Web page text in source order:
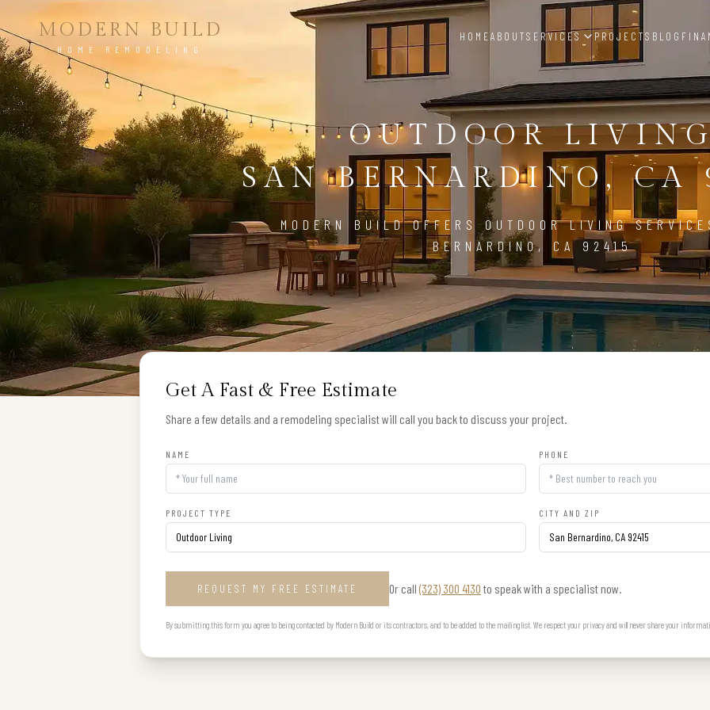
MODERN BUILD
HOME REMODELING
HOMEABOUTSERVICES PROJECTS BLOG
OUTDOOR
SAN BERNARDINO, CA
MODERN BUILD OFFERS OUTDOOR LIVING
BERNARDINO, CA 92415
Get A Fast & Free Estimate
Share a few details and a remodeling specialist will call you back to discuss your project.
NAME PHONE
PROJECT TYPE CITY AND ZIP
REQUEST MY FREE ESTIMATE Or call (323) 300 4130 to speak with a specialist now.
By submitting this form you agree to being contacted by Modern Build or its contractors, and to be added to the mailing list. We respect your privacy and will never share your